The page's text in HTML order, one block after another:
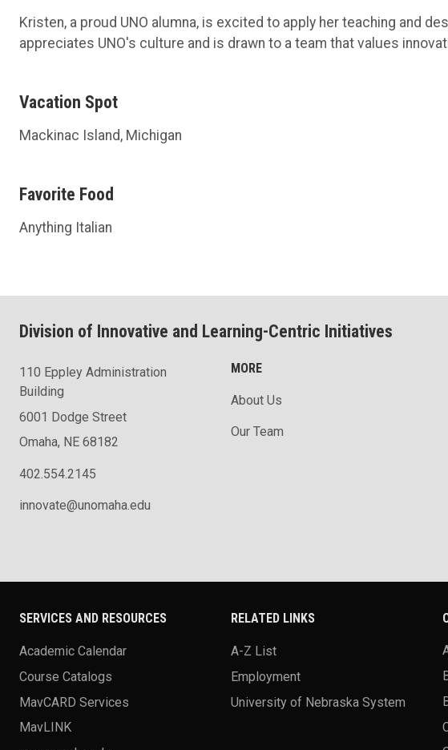
Kristen, a proud UNO alumna, is excited to apply her teaching and
appreciates UNO's culture and is drawn to a team that values
Vacation Spot
Mackinac Island, Michigan
Favorite Food
Anything Italian
Division of Innovative and Learning-Centric Initiatives
110 Eppley Administration
Building
6001 Dodge Street
Omaha, NE 68182
402.554.2145
innovate@unomaha.edu
MORE
About Us
Our Team
SERVICES AND RESOURCES
Academic Calendar
Course Catalogs
MavCARD Services
MavLINK
RELATED LINKS
A-Z List
Employment
University of Nebraska System